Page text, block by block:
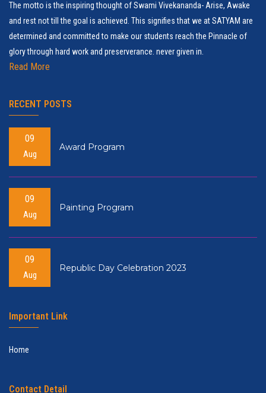
The motto is the inspiring thought of Swami Vivekananda- Arise, Awake
and rest not till the goal is achieved. This signifies that we at SATYAM are
determined and committed to make our students reach the Pinnacle of
glory through hard work and preserverance. never given in.
Read More
RECENT POSTS
09
Aug
Award Program
09
Aug
Painting Program
09
Aug
Republic Day Celebration 2023
Important Link
Home
Contact Detail